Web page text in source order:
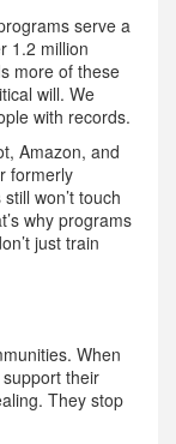
serve a
1.2 million
more of these
will. We
with records.
Amazon, and
formerly
won’t touch
why programs
just train
When
their
They stop